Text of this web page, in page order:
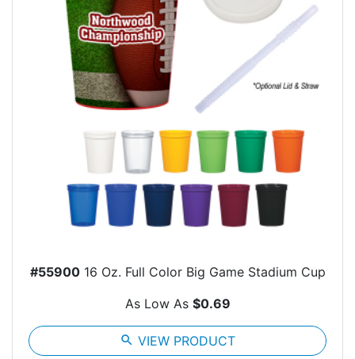
#5590016 Oz. Full Color Big Game Stadium Cup
As Low As $0.69
search VIEW PRODUCT